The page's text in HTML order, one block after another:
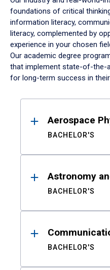
foundations of critical
information literacy,
literacy, complemented by
experience in your chosen
Our academic degree
that implement state-of-the-
for long-term success in
ResultsAerospace
BACHELOR'S
Astronomy
BACHELOR'S
BACHELOR'S